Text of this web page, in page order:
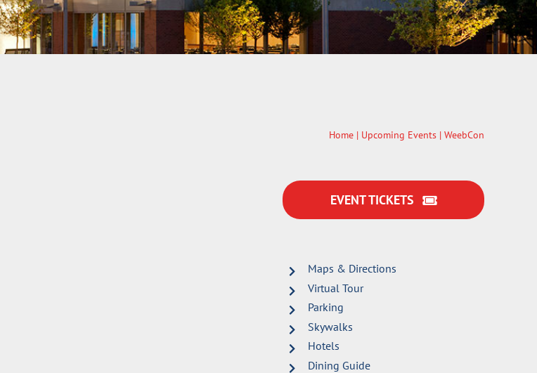
Home| Upcoming Events| WeebCon
EVENT TICKETS
Maps & Directions
Virtual Tour
Parking
Skywalks
Hotels
Dining Guide